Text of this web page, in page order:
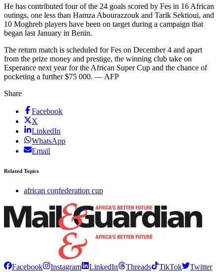
He has contributed four of the 24 goals scored by Fes in 16 African
outings, one less than Hamza Abourazzouk and Tarik Sektioui, and
10 Moghreb players have been on target during a campaign that
began last January in Benin.
The return match is scheduled for Fes on December 4 and apart
from the prize money and prestige, the winning club take on
Esperance next year for the African Super Cup and the chance of
pocketing a further $75 000. — AFP
Share
Facebook
X
LinkedIn
WhatsApp
Email
Related Topics
african confederation cup
Facebook Instagram LinkedIn Threads TikTok
Twitter